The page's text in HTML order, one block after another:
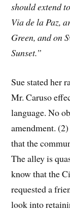
should extend
Via de la Paz,
Green, and on
Sunset.”
Sue stated her
Mr. Caruso
language. No
amendment.
that the
The alley is
know that the
requested a
look into